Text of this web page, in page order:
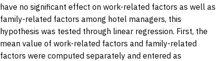
have no significant effect on work-related factors as well as
family-related factors among hotel managers, this
hypothesis was tested through linear regression. First, the
mean value of work-related factors and family-related
factors were computed separately and entered as